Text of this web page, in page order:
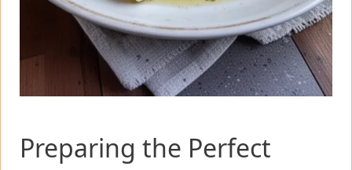
Preparing the Perfect